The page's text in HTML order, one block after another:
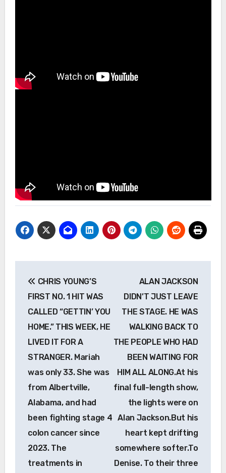
navigation
CHRIS YOUNG’S
FIRST NO. 1 HIT WAS
CALLED “GETTIN’ YOU
HOME.” THIS WEEK, HE
LIVED IT FOR A
STRANGER. Mariah
was only 33. She was
from Albertville,
Alabama, and had
been fighting stage 4
colon cancer since
2023. The
treatments in
ALAN JACKSON
DIDN’T JUST LEAVE
THE STAGE. HE WAS
WALKING BACK TO
THE PEOPLE WHO HAD
BEEN WAITING FOR
HIM ALL ALONG.At his
final full-length show,
the lights were on
Alan Jackson.But his
heart kept drifting
somewhere softer.To
Denise. To their three